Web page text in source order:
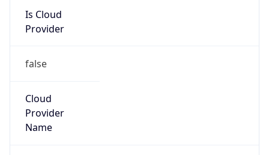
Is Cloud
Provider
false
Cloud
Provider
Name